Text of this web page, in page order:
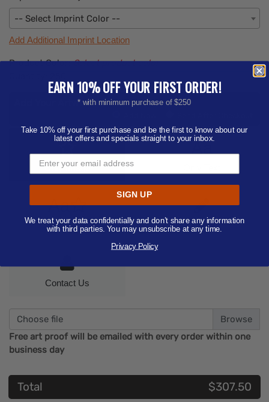
-- Select Imprint Color --
Add Additional Imprint Location
Product Color:Select product color
Add Your Artwork
Artwork
Only Image
Aa
Text/Image Designer
Contact Us
Choose file
Free art proof will be emailed with every order within one
business day
Total $307.50
EARN 10% OFF YOUR FIRST ORDER!
* with minimum purchase of $250
Take 10% off your first purchase and be the first to know about our
latest offers and specials straight to your inbox.
SIGN UP
We treat your data confidentially and don’t share any information
with third parties. You may unsubscribe at any time.
Privacy Policy